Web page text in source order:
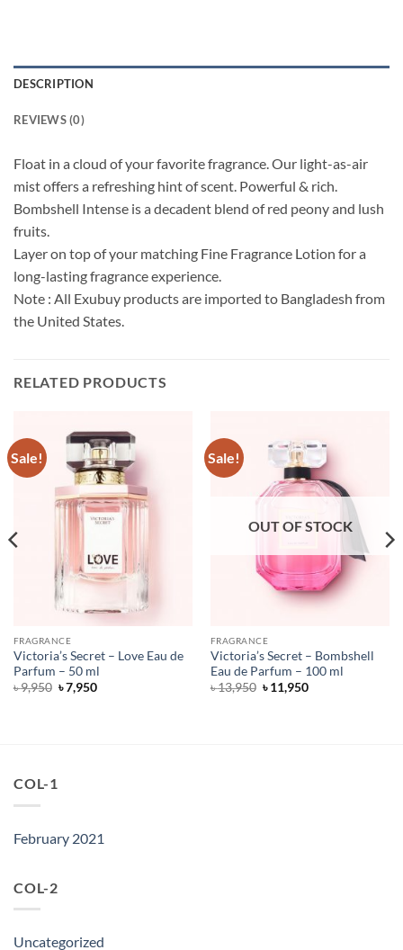
DESCRIPTION
REVIEWS (0)
Float in a cloud of your favorite fragrance. Our light-as-air
mist offers a refreshing hint of scent. Powerful & rich.
Bombshell Intense is a decadent blend of red peony and lush
fruits.
Layer on top of your matching Fine Fragrance Lotion for a
long-lasting fragrance experience.
Note : All Exubuy products are imported to Bangladesh from
the United States.
RELATED PRODUCTS
Sale!
FRAGRANCE
Victoria’s Secret – Love Eau de
Parfum – 50 ml
৳9,950 Original
price
৳7,950Current
Sale!
OUT OF STOCK
FRAGRANCE
Victoria’s Secret – Bombshell
Eau de Parfum – 100 ml
৳13,950 Original
price
৳11,950Current
COL-1
February 2021
COL-2
Uncategorized